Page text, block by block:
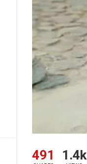
491 1.4k